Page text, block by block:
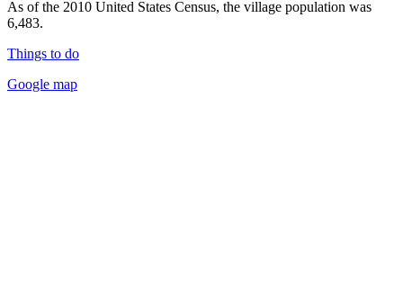
As of the 2010 United States Census, the village population was
6,483.
Things to do
Google map